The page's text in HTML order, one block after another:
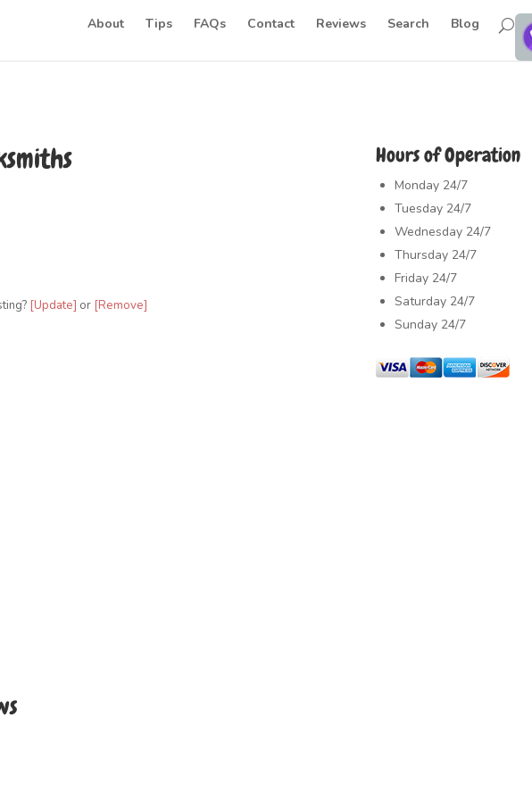
About Tips FAQs Contact Reviews Search Blog
Hours of Operation
Monday24/7
Tuesday24/7
Wednesday24/7
Thursday24/7
Friday24/7
Saturday24/7
Sunday24/7
[Update] or [Remove]